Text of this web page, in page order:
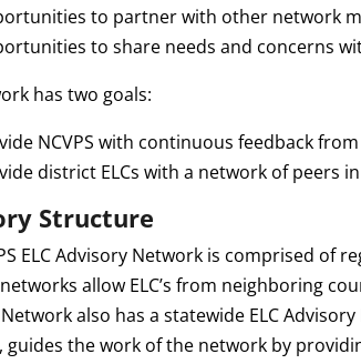
to partner with other network
to share needs and concerns
has two goals:
NCVPS with continuous feedback
district ELCs with a network of peers
Structure
ELC Advisory Network is comprised of
allow ELC’s from neighboring
also has a statewide ELC
guides the work of the network by